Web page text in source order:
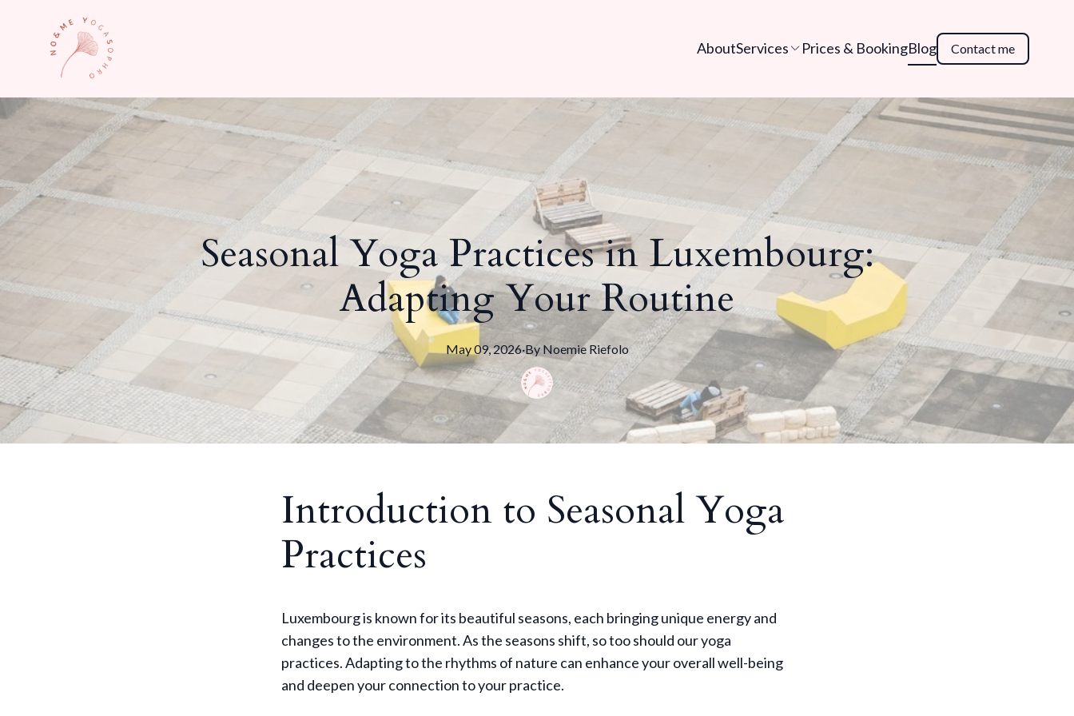
AboutServices Prices & BookingBlog Contact me
Seasonal Yoga Practices in Luxembourg:
Adapting Your Routine
May 09, 2026·By Noemie Riefolo
Introduction to Seasonal Yoga
Practices
Luxembourg is known for its beautiful seasons, each bringing unique energy and
changes to the environment. As the seasons shift, so too should our yoga
practices. Adapting to the rhythms of nature can enhance your overall well-being
and deepen your connection to your practice.